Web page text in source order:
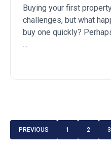
Buying your first
challenges, but what
buy one quickly?
...
PREVIOUS 1 2 3